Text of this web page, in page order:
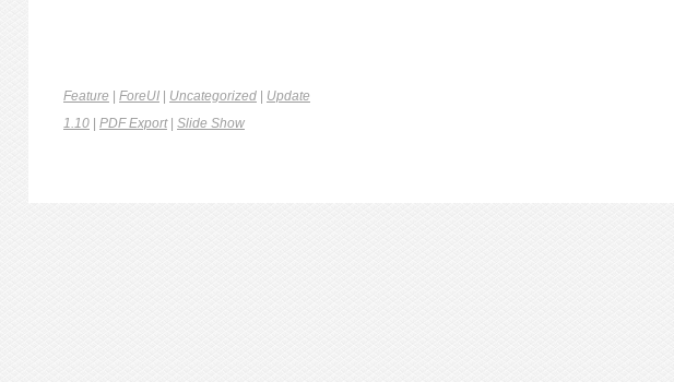
Feature ForeUI Uncategorized
Update
1.10
PDF Export| Slide Show